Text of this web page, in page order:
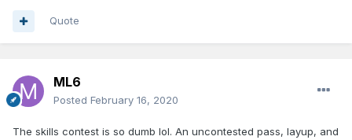
Quote
ML6
Posted February 16, 2020
The skills contest is so dumb lol. An uncontested pass, layup, and